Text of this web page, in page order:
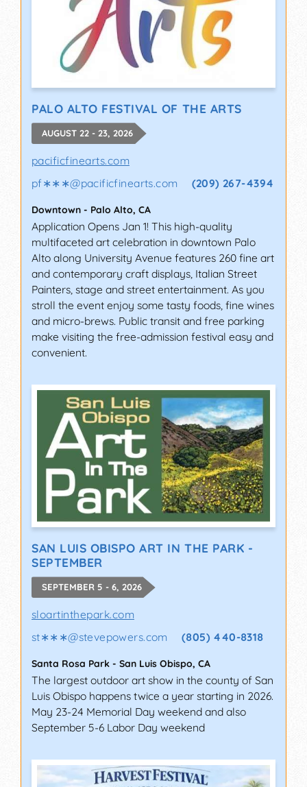
PALO ALTO FESTIVAL OF THE ARTS
AUGUST 22 - 23, 2026
pacificfinearts.com
pf∗∗∗@pacificfinearts.com (209) 267-4394
Downtown - Palo Alto, CA
Application Opens Jan 1! This high-quality
multifaceted art celebration in downtown Palo
Alto along University Avenue features 260 fine art
and contemporary craft displays, Italian Street
Painters, stage and street entertainment. As you
stroll the event enjoy some tasty foods, fine wines
and micro-brews. Public transit and free parking
make visiting the free-admission festival easy and
convenient.
SAN LUIS OBISPO ART IN THE PARK -
SEPTEMBER
SEPTEMBER 5 - 6, 2026
sloartinthepark.com
st∗∗∗@stevepowers.com (805) 440-8318
Santa Rosa Park - San Luis Obispo, CA
The largest outdoor art show in the county of San
Luis Obispo happens twice a year starting in 2026.
May 23-24 Memorial Day weekend and also
September 5-6 Labor Day weekend